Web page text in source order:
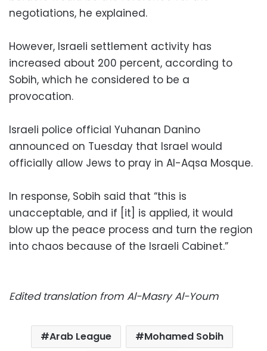
negotiations, he explained.
However, Israeli settlement activity has
increased about 200 percent, according to
Sobih, which he considered to be a
provocation.
Israeli police official Yuhanan Danino
announced on Tuesday that Israel would
officially allow Jews to pray in Al-Aqsa Mosque.
In response, Sobih said that “this is
unacceptable, and if [it] is applied, it would
blow up the peace process and turn the region
into chaos because of the Israeli Cabinet.”
Edited translation from Al-Masry Al-Youm
Arab League
Mohamed Sobih